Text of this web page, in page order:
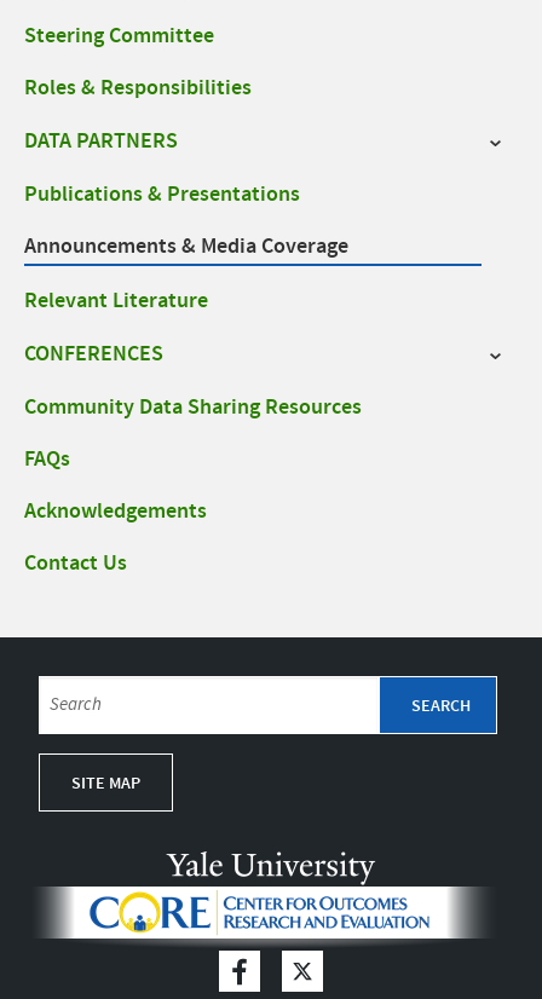
Steering Committee
Roles & Responsibilities
DATA PARTNERS
Publications & Presentations
Announcements & Media Coverage
Relevant Literature
CONFERENCES
Community Data Sharing Resources
FAQs
Acknowledgements
Contact Us
SITE MAP